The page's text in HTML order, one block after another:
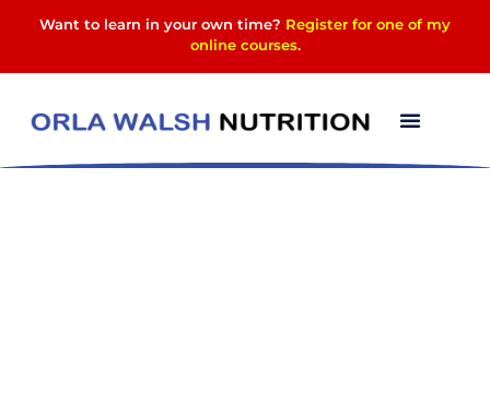
Want to learn in your own time? Register for one of my
online courses.